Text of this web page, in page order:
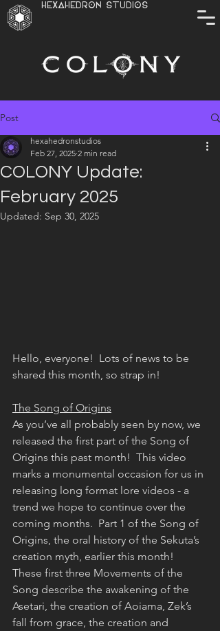
HEXAHEDRON STUDIOS
Post
COLONY Update:
February 2025
hexahedronstudios
Feb 27, 2025 2 min read
Updated: Sep 30, 2025
Hello, everyone!  Lots of news to be
shared this month, so strap in!
The Song of Origins
As you’ve all probably seen by now, we
released the first part of the Song of
Origins this past month!  This video
marks a monumental occasion for us in
releasing long format lore videos - a
trend we hope to continue over the
coming months.  Part 1 of the Song of
Origins, the oral history of the Sekuta’s
creation myth, earlier this month!
These first three Movements of the
Song describe the awakening of the
Asetari, the creation of Aoiama, Zek’s
fall from grace, the creation and